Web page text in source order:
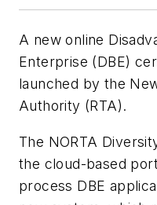
A new online
Enterprise (DBE)
launched by the
Authority (RTA).
The NORTA
the cloud-based
process DBE